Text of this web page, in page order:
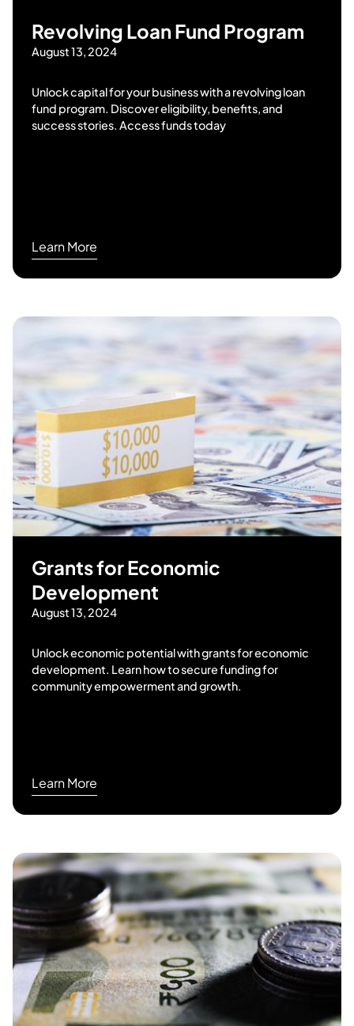
Revolving Loan Fund Program
August 13, 2024
Unlock capital for your business with a revolving loan
fund program. Discover eligibility, benefits, and
success stories. Access funds today
Learn More
Grants for Economic
Development
August 13, 2024
Unlock economic potential with grants for economic
development. Learn how to secure funding for
community empowerment and growth.
Learn More